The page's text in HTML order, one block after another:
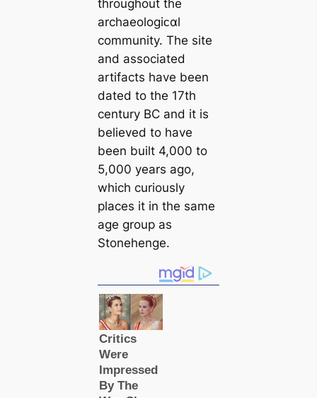
throughout the
archaeologiᴄαl
community. The site
and associated
artifacts have been
dated to the 17th
century BC and it is
believed to have
been built 4,000 to
5,000 years ago,
which curiously
places it in the same
age group as
Stonehenge.